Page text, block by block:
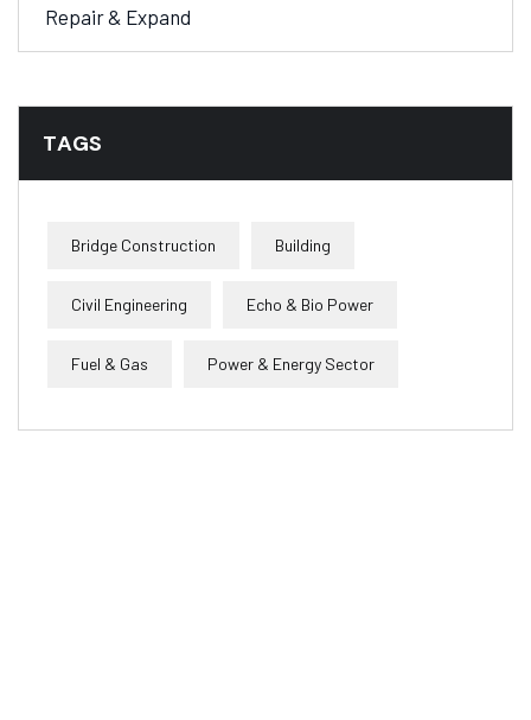
Repair & Expand
TAGS
Bridge Construction Building
Civil Engineering Echo & Bio Power
Fuel & Gas Power & Energy Sector